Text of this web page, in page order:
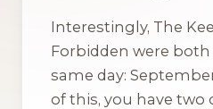
Interestingly, The
Forbidden were both
same day: September
of this, you have two